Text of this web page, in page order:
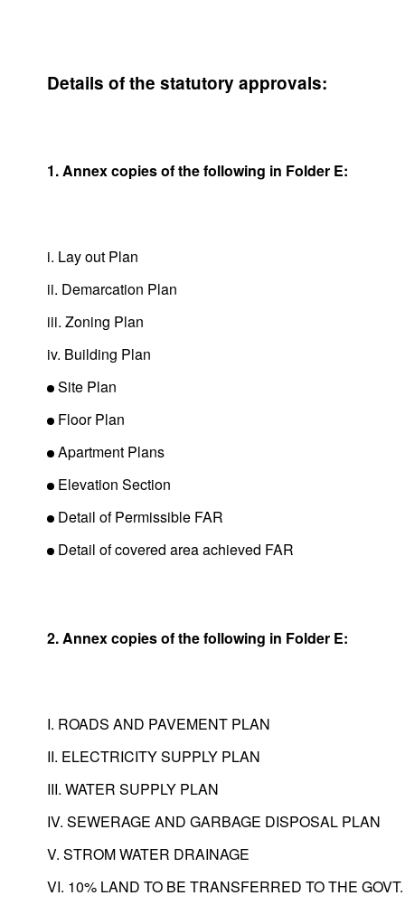
Details of the statutory approvals:
1. Annex copies of the following in Folder E:
i. Lay out Plan
ii. Demarcation Plan
iii. Zoning Plan
iv. Building Plan
Site Plan
Floor Plan
Apartment Plans
Elevation Section
Detail of Permissible FAR
Detail of covered area achieved FAR
2. Annex copies of the following in Folder E:
I. ROADS AND PAVEMENT PLAN
II. ELECTRICITY SUPPLY PLAN
III. WATER SUPPLY PLAN
IV. SEWERAGE AND GARBAGE DISPOSAL PLAN
V. STROM WATER DRAINAGE
VI. 10% LAND TO BE TRANSFERRED TO THE